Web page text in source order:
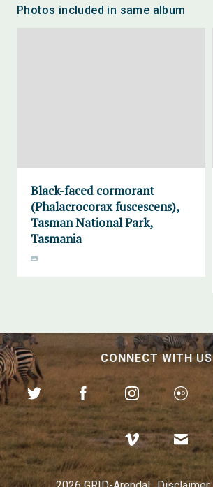
Photos included in same album
Black-faced cormorant
(Phalacrocorax fuscescens),
Tasman National Park,
Tasmania
CONNECT WITH US